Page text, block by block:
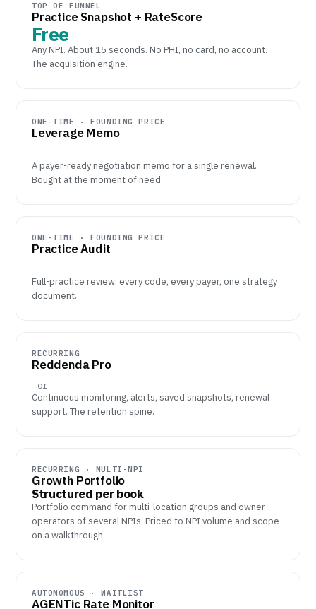
TOP OF FUNNEL
Practice Snapshot + RateScore
Free
Any NPI. About 15 seconds. No PHI, no card, no account.
The acquisition engine.
ONE-TIME · FOUNDING PRICE
Leverage Memo
A payer-ready negotiation memo for a single renewal.
Bought at the moment of need.
ONE-TIME · FOUNDING PRICE
Practice Audit
Full-practice review: every code, every payer, one strategy
document.
RECURRING
Reddenda Pro
or
Continuous monitoring, alerts, saved snapshots, renewal
support. The retention spine.
RECURRING · MULTI-NPI
Growth Portfolio
Structured per book
Portfolio command for multi-location groups and owner-
operators of several NPIs. Priced to NPI volume and scope
on a walkthrough.
AUTONOMOUS · WAITLIST
AGENTic Rate Monitor